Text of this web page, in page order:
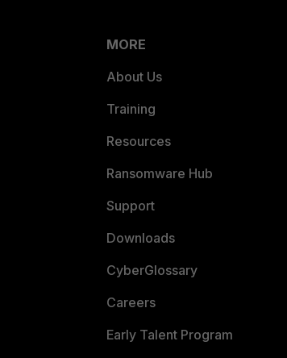
MORE
About Us
Training
Resources
Ransomware Hub
Support
Downloads
CyberGlossary
Careers
Early Talent Program